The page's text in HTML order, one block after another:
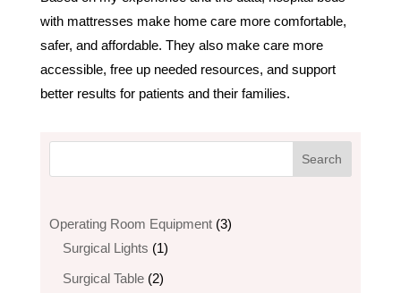
with mattresses make home care more comfortable,
safer, and affordable. They also make care more
accessible, free up needed resources, and support
better results for patients and their families.
Operating Room Equipment 33
Surgical Lights 11
Surgical Table 22